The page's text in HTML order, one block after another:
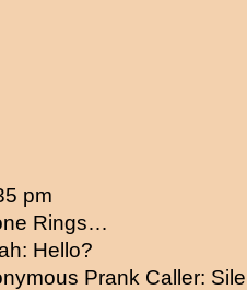
pm
Rings…
Hello?
Prank Caller: